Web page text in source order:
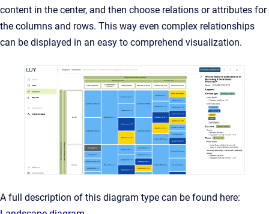
content in the center, and then choose relations or attributes for
the columns and rows. This way even complex relationships
can be displayed in an easy to comprehend visualization.
A full description of this diagram type can be found here: